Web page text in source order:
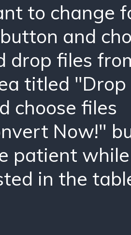
to change
and
drop files
titled "Drop
choose files
Now!"
patient
in the